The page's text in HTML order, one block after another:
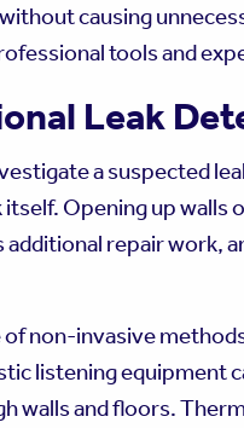
causing
tools and
Leak
a suspected
itself. Opening up
repair work,
non-invasive
listening equipment
walls and floors.